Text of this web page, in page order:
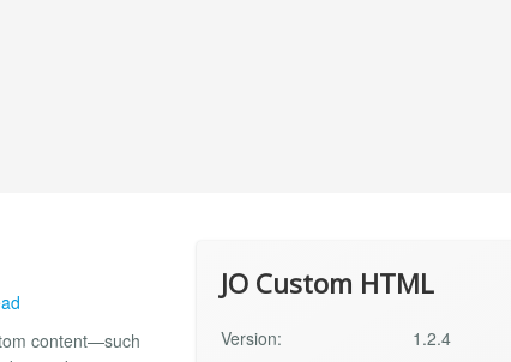
content—such
JO Custom HTML
Version:
1.2.4